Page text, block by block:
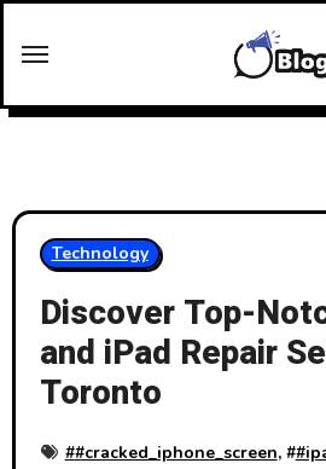
Technology
Discover Top-
and iPad Repair
Toronto
##cracked_iphone_screen, #